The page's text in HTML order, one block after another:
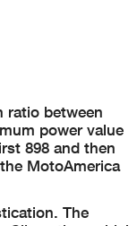
ratio between
power value
898 and then
MotoAmerica
The